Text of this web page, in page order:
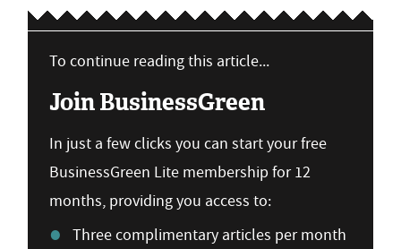
To continue reading this article...
Join BusinessGreen
In just a few clicks you can start your free
BusinessGreen Lite membership for 12
months, providing you access to:
Three complimentary articles per month